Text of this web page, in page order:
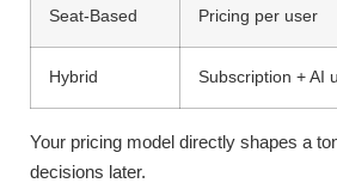
Seat-Based Pricing per user
Hybrid Subscription + AI
Your pricing model directly shapes a
decisions later.